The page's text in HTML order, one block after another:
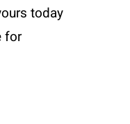
today
for